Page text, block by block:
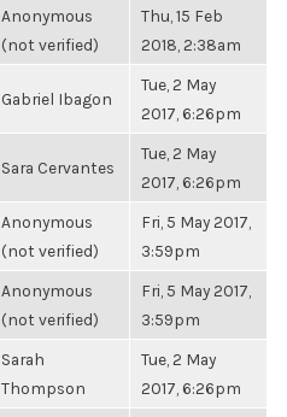
Anonymous
(not verified)
Thu, 15 Feb
2018, 2:38am
Gabriel Ibagon
Tue, 2 May
2017, 6:26pm
Sara Cervantes
Tue, 2 May
2017, 6:26pm
Anonymous
(not verified)
Fri, 5 May 2017,
3:59pm
Anonymous
(not verified)
Fri, 5 May 2017,
3:59pm
Sarah
Thompson
Tue, 2 May
2017, 6:26pm